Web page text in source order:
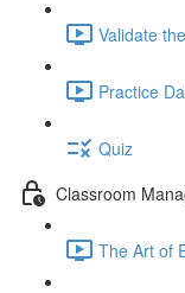
Validate
Practice
Quiz
Classroom
The Art of